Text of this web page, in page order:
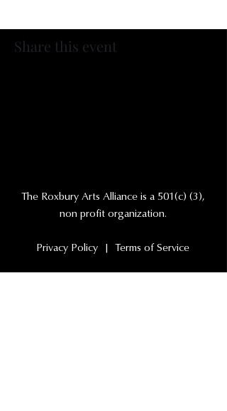
Share this event
The Roxbury Arts Alliance is a 501(c) (3),
non profit organization.
Privacy Policy | Terms of Service